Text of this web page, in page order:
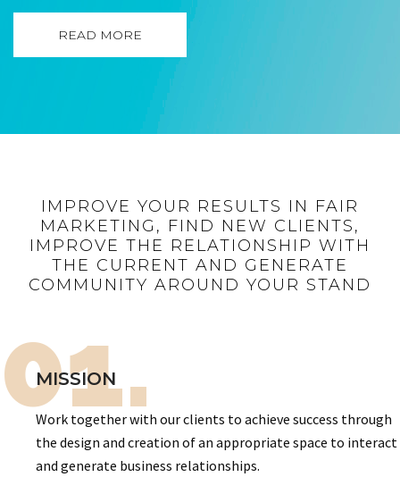
READ MORE
IMPROVE YOUR RESULTS IN FAIR
MARKETING, FIND NEW CLIENTS,
IMPROVE THE RELATIONSHIP WITH
THE CURRENT AND GENERATE
COMMUNITY AROUND YOUR STAND
01.
MISSION
Work together with our clients to achieve success through
the design and creation of an appropriate space to interact
and generate business relationships.